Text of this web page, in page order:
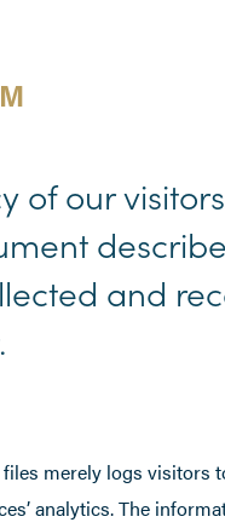
of our
and
merely logs visitors
analytics. The